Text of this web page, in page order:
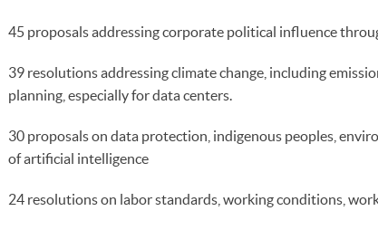
45 proposals addressing corporate political influence
39 resolutions addressing climate change, including
planning, especially for data centers.
30 proposals on data protection, indigenous peoples,
of artificial intelligence
24 resolutions on labor standards, working conditions,